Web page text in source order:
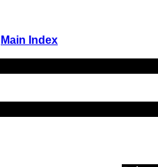
Main Index